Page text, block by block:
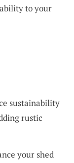
to your
sustainability
rustic
your shed